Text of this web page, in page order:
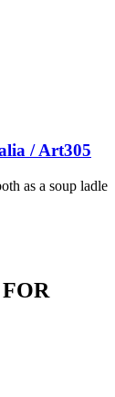
/ Art305
as a soup ladle